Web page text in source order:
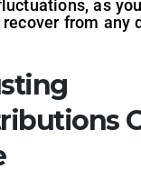
as
from any